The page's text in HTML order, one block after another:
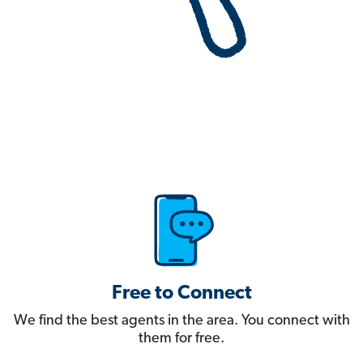
Free to Connect
We find the best agents in the area. You connect with
them for free.